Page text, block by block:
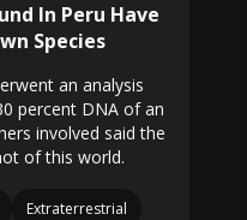
In Peru Have
Species
an analysis
percent DNA of an
involved said the
of this world.
Extraterrestrial